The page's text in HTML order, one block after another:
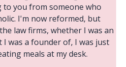
to you from someone who
I'm now reformed, but
law firms, whether I was an
was a founder of, I was just
meals at my desk.